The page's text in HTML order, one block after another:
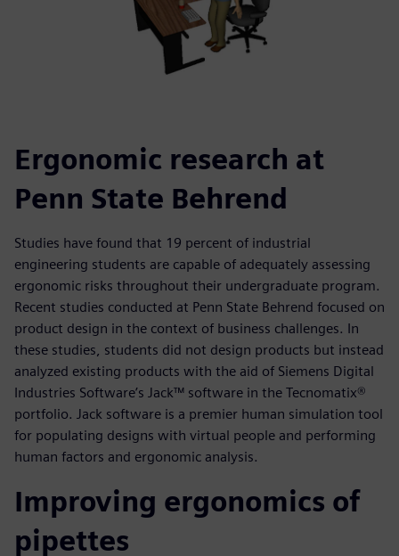
Ergonomic research at
Penn State Behrend
Studies have found that 19 percent of industrial
engineering students are capable of adequately assessing
ergonomic risks throughout their undergraduate program.
Recent studies conducted at Penn State Behrend focused on
product design in the context of business challenges. In
these studies, students did not design products but instead
analyzed existing products with the aid of Siemens Digital
Industries Software’s Jack™ software in the Tecnomatix®
portfolio. Jack software is a premier human simulation tool
for populating designs with virtual people and performing
human factors and ergonomic analysis.
Improving ergonomics of
pipettes